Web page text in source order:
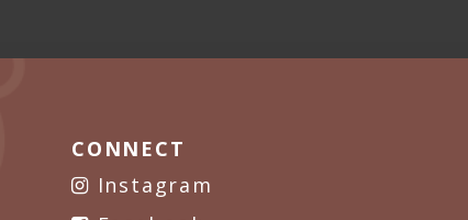
CONNECT
Instagram